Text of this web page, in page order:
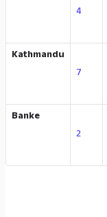
4
Kathmandu
7
Banke
2